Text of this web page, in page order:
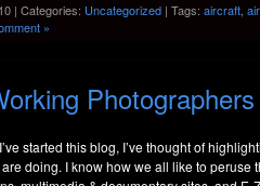
| Categories: Uncategorized | Tags: aircraft
»
started this blog, I’ve thought of
doing. I know how we all like to peruse